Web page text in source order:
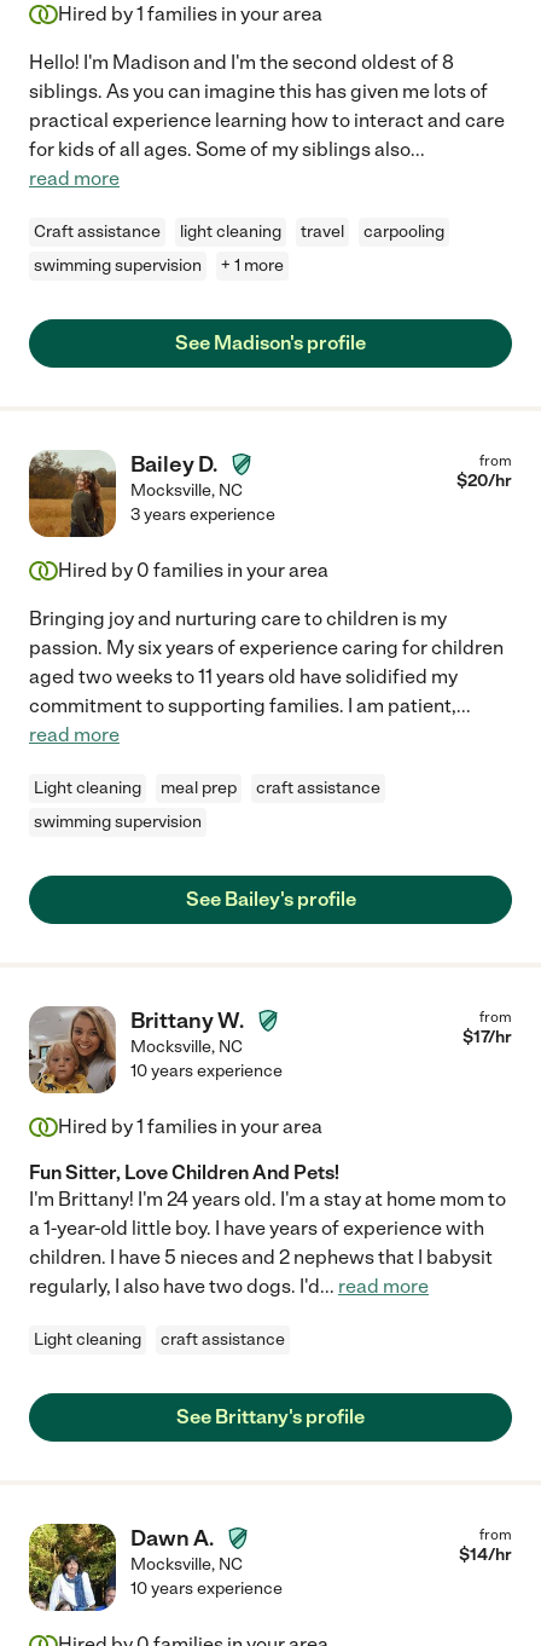
Hired by1 families in your area
Hello! I'm Madison and I'm the second oldest of 8
siblings. As you can imagine this has given me lots of
practical experience learning how to interact and care
for kids of all ages. Some of my siblings also...
read more
Craft assistance light cleaning travel
carpooling
swimming supervision
+ 1 more
See Madison's profile
Bailey D.
Mocksville, NC
from
$20/hr
3 years experience
Hired by 0 families in your area
Bringing joy and nurturing care to children is my
passion. My six years of experience caring for children
aged two weeks to 11 years old have solidified my
commitment to supporting families. I am patient,...
read more
Light cleaning meal prep
craft assistance
swimming supervision
See Bailey's profile
Brittany W.
Mocksville, NC
from
$17/hr
10 years experience
Hired by1 families in your area
Fun Sitter, Love Children And Pets!
I'm Brittany! I'm 24 years old. I'm a stay at home mom to
a 1-year-old little boy. I have years of experience with
children. I have 5 nieces and 2 nephews that I babysit
regularly, I also have two dogs. I'd... read more
Light cleaning craft assistance
See Brittany's profile
Dawn A.
Mocksville, NC
from
$14/hr
10 years experience